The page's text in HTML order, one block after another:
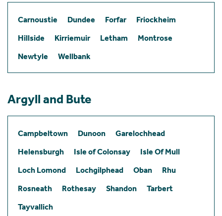
Carnoustie Dundee Forfar
Friockheim
Hillside
Kirriemuir Letham
Montrose
Newtyle
Wellbank
Argyll and Bute
Campbeltown Dunoon
Garelochhead
Helensburgh
Isle of Colonsay
Isle Of Mull
Loch Lomond
Lochgilphead Oban
Rhu
Rosneath
Rothesay Shandon
Tarbert
Tayvallich